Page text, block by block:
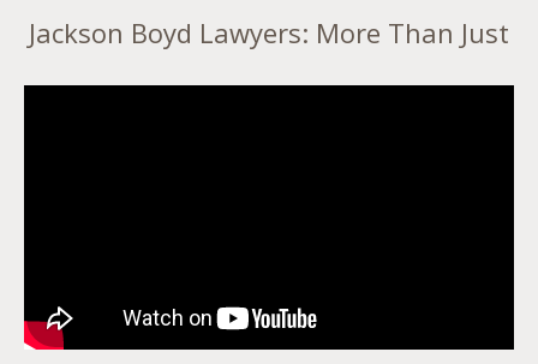
Jackson Boyd Lawyers: More Than Just